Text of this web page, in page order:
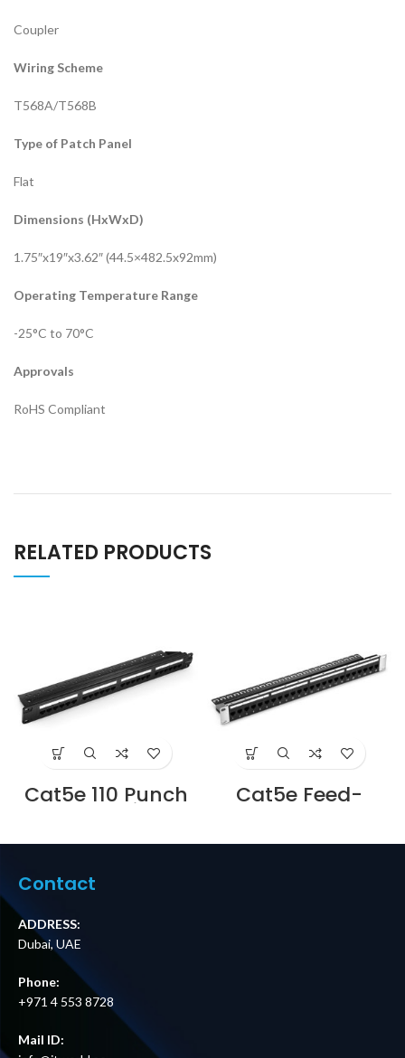
Coupler
Wiring Scheme
T568A/T568B
Type of Patch Panel
Flat
Dimensions (HxWxD)
1.75″x19″x3.62″ (44.5×482.5x92mm)
Operating Temperature Range
-25°C to 70°C
Approvals
RoHS Compliant
RELATED PRODUCTS
Cat5e 110 Punch
Down Unshielded
Back Bar, 1U 24-
Dubai UAE
Cat5e Feed-
Through
Panel with Back
Contact
ADDRESS:
Dubai, UAE
Phone:
+971 4 553 8728
Mail ID: